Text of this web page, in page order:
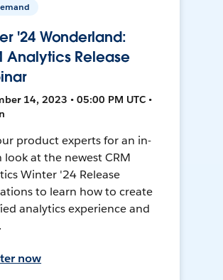
'24 Wonderland:
Analytics Release
14, 2023 • 05:00 PM UTC •
product experts for an in-
look at the newest CRM
Winter '24 Release
to learn how to create
analytics experience and
now